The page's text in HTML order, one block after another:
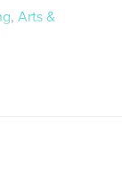
,Arts &